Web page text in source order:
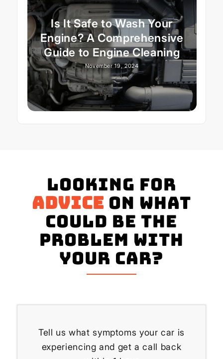
Is It Safe to Wash Your
Engine? A Comprehensive
Guide to Engine Cleaning
November 19, 2024
Looking for
advice on what
could be the
problem with
your Car?
Tell us what symptoms your car is
experiencing and get a call back